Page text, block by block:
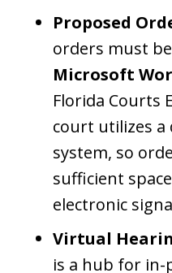
Proposed
orders must
Microsoft
Florida Courts
court utilizes
system, so
sufficient
electronic
Virtual
is a hub for in-